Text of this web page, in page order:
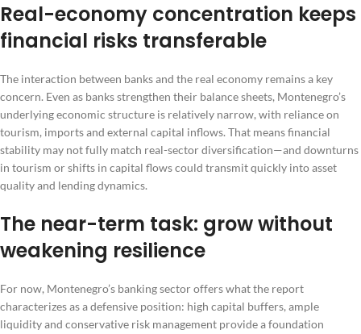
Real-economy concentration keeps
financial risks transferable
The interaction between banks and the real economy remains a key
concern. Even as banks strengthen their balance sheets, Montenegro’s
underlying economic structure is relatively narrow, with reliance on
tourism, imports and external capital inflows. That means financial
stability may not fully match real-sector diversification—and downturns
in tourism or shifts in capital flows could transmit quickly into asset
quality and lending dynamics.
The near-term task: grow without
weakening resilience
For now, Montenegro’s banking sector offers what the report
characterizes as a defensive position: high capital buffers, ample
liquidity and conservative risk management provide a foundation